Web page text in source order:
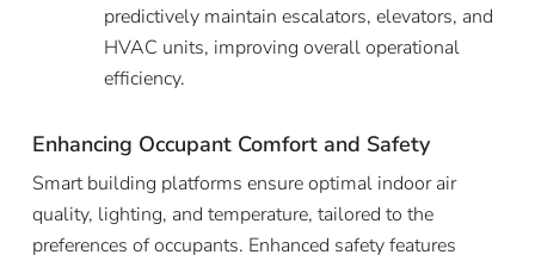
predictively maintain escalators, elevators, and
HVAC units, improving overall operational
efficiency.
Enhancing Occupant Comfort and Safety
Smart building platforms ensure optimal indoor air
quality, lighting, and temperature, tailored to the
preferences of occupants. Enhanced safety features